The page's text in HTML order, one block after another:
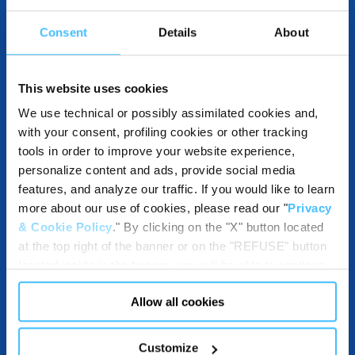
Consent Details About
This website uses cookies
We use technical or possibly assimilated cookies and,
with your consent, profiling cookies or other tracking
tools in order to improve your website experience,
personalize content and ads, provide social media
features, and analyze our traffic. If you would like to learn
more about our use of cookies, please read our "Privacy
& Cookie Policy." By clicking on the "X" button located
at the top right of the banner or on the "REFUSE" button
browsing the website in the absence of cookies or other
tracking tools, other than technical cookies or, possibly,
assimilated to them. Only after obtaining your consent
(by clicking the "Allow all cookies" button or by
Allow all cookies
Customize
DOWNLOADABLE RESOURCES